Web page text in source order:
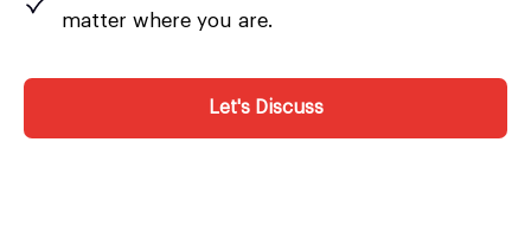
matter where you are.
Let's Discuss